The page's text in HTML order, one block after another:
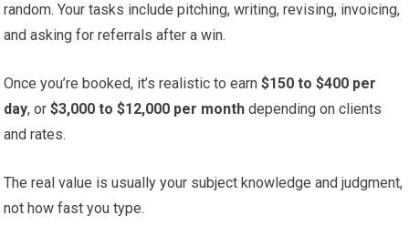
random. Your tasks include pitching, writing, revising, invoicing,
and asking for referrals after a win.
Once you’re booked, it’s realistic to earn$150 to $400 per
day, or$3,000 to $12,000 per month depending on clients
and rates.
The real value is usually your subject knowledge and judgment,
not how fast you type.